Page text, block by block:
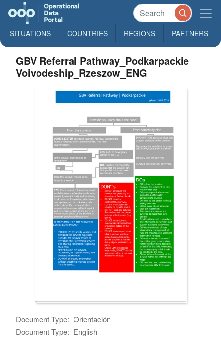
SITUATIONS COUNTRIES REGIONS PARTNERS
GBV Referral Pathway_Podkarpackie
Voivodeship_Rzeszow_ENG
Document Type: Orientación
Document Type: English